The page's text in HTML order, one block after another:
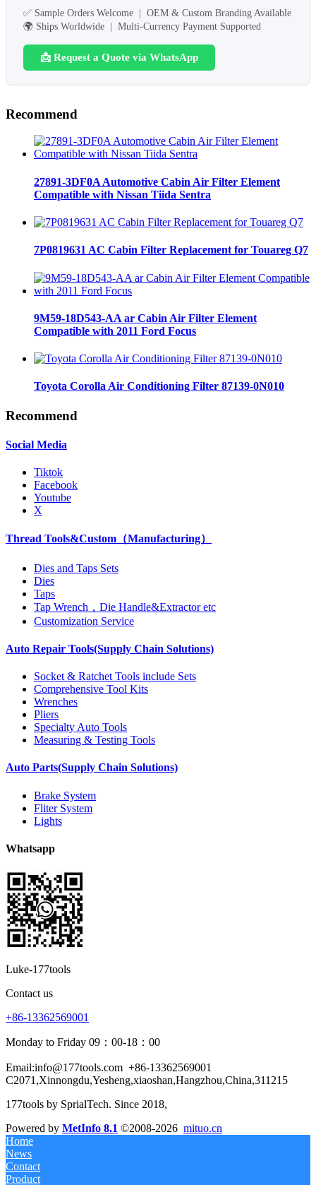
✅ Sample Orders Welcome | OEM & Custom Branding Available
🌍 Ships Worldwide | Multi-Currency Payment Supported
📩 Request a Quote via WhatsApp
Recommend
27891-3DF0A Automotive Cabin Air Filter Element
Compatible with Nissan Tiida Sentra
7P0819631 AC Cabin Filter Replacement for Touareg Q7
9M59-18D543-AA ar Cabin Air Filter Element
Compatible with 2011 Ford Focus
Toyota Corolla Air Conditioning Filter 87139-0N010
Recommend
Social Media
Tiktok
Facebook
Youtube
X
Thread Tools&Custom（Manufacturing）
Dies and Taps Sets
Dies
Taps
Tap Wrench，Die Handle&Extractor etc
Customization Service
Auto Repair Tools(Supply Chain Solutions)
Socket & Ratchet Tools include Sets
Comprehensive Tool Kits
Wrenches
Pliers
Specialty Auto Tools
Measuring & Testing Tools
Auto Parts(Supply Chain Solutions)
Brake System
Fliter System
Lights
Whatsapp
Luke-177tools
Contact us
+86-13362569001
Monday to Friday 09：00-18：00
Email:info@177tools.com +86-13362569001
C2071,Xinnongdu,Yesheng,xiaoshan,Hangzhou,China,311215
177tools by SprialTech. Since 2018,
Powered by MetInfo 8.1 ©2008-2026 mituo.cn
Home
News
Contact
Product